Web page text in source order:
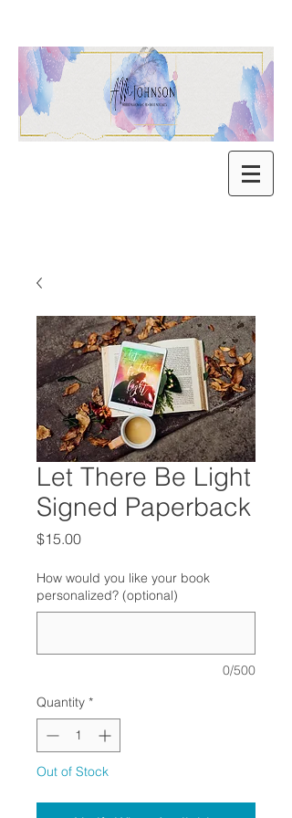
Let There Be Light
Signed Paperback
$15.00Price
How would you like your book
personalized? (optional)
0/500
Quantity *
Out of Stock